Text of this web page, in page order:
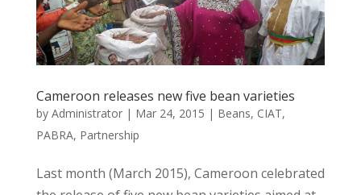
Cameroon releases new five bean varieties
by Administrator| Mar 24, 2015 | Beans, CIAT,
PABRA, Partnership
Last month (March 2015), Cameroon celebrated